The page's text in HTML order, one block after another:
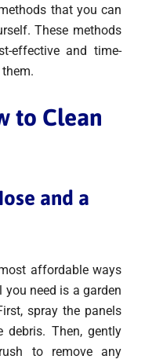
that you can
These methods
effective and time-
to Clean
and a
affordable ways
you need is a garden
spray the panels
Then, gently
to remove any